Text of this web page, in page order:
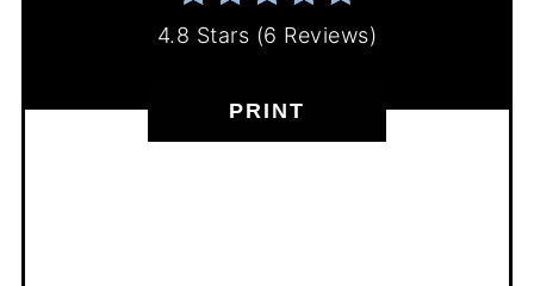
4.8 Stars (6 Reviews)
PRINT